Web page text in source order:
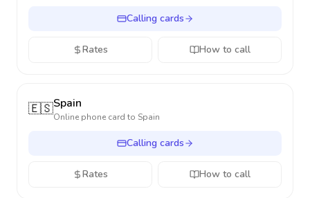
Calling cards
Rates How to call
🇪🇸Spain
Online phone card to Spain
Calling cards
Rates How to call